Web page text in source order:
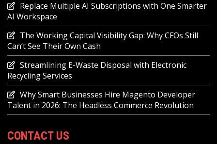
Replace Multiple AI Subscriptions with One Smarter
AI Workspace
The Working Capital Visibility Gap: Why CFOs Still
Can’t See Their Own Cash
Streamlining E-Waste Disposal with Electronic
Recycling Services
Why Smart Businesses Hire Magento Developer
Talent in 2026: The Headless Commerce Revolution
CONTACT US